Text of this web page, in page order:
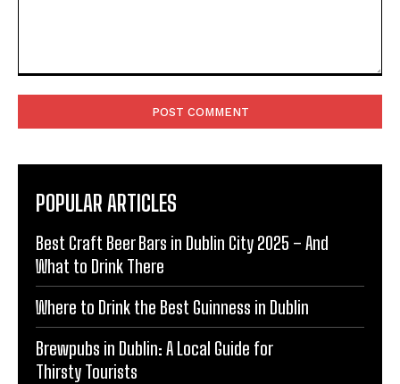
POPULAR ARTICLES
Best Craft Beer Bars in Dublin City 2025 – And
What to Drink There
Where to Drink the Best Guinness in Dublin
Brewpubs in Dublin: A Local Guide for
Thirsty Tourists